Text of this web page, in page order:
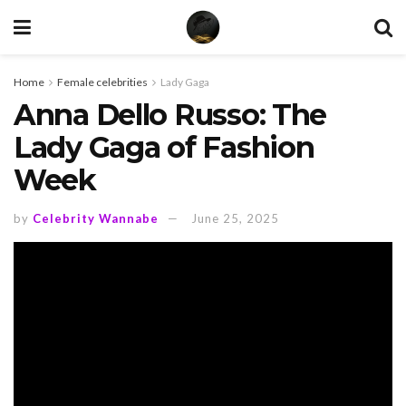
Home Female celebrities Lady Gaga
Anna Dello Russo: The
Lady Gaga of Fashion
Week
by Celebrity Wannabe June 25, 2025